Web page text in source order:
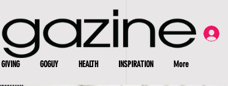
GIVING GOGUY HEALTH INSPIRATION More